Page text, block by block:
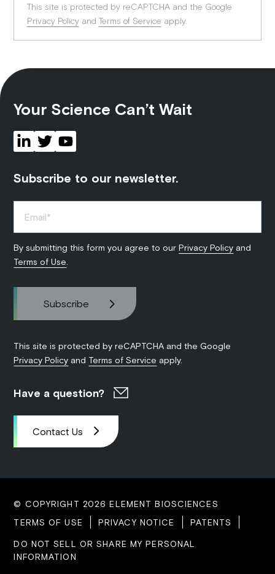
This site is protected by reCAPTCHA and the Google
Privacy Policyand Terms of Service apply.
Your Science Can’t Wait
Subscribe to our newsletter.
By submitting this form you agree to ourPrivacy Policy and
Terms of Use
This site is protected by reCAPTCHA and the Google
Privacy Policy and Terms of Service apply.
Have a question?
Contact Us
© COPYRIGHT 2026 ELEMENT BIOSCIENCES
TERMS OF USE
PRIVACY NOTICE PATENTS
DO NOT SELL OR SHARE MY PERSONAL
INFORMATION